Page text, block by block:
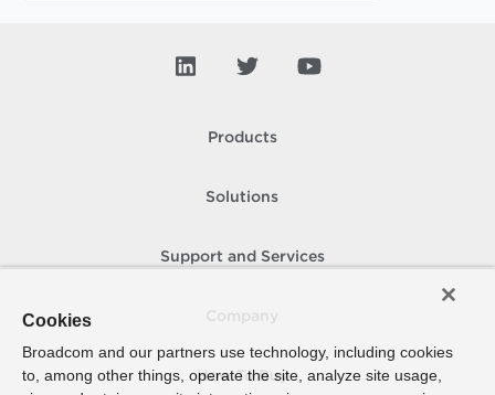
Products
Solutions
Support and Services
How To Buy
Cookies
Broadcom and our partners use technology, including cookies
to, among other things, operate the site, analyze site usage,